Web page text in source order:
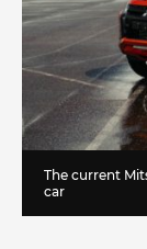
The current
car